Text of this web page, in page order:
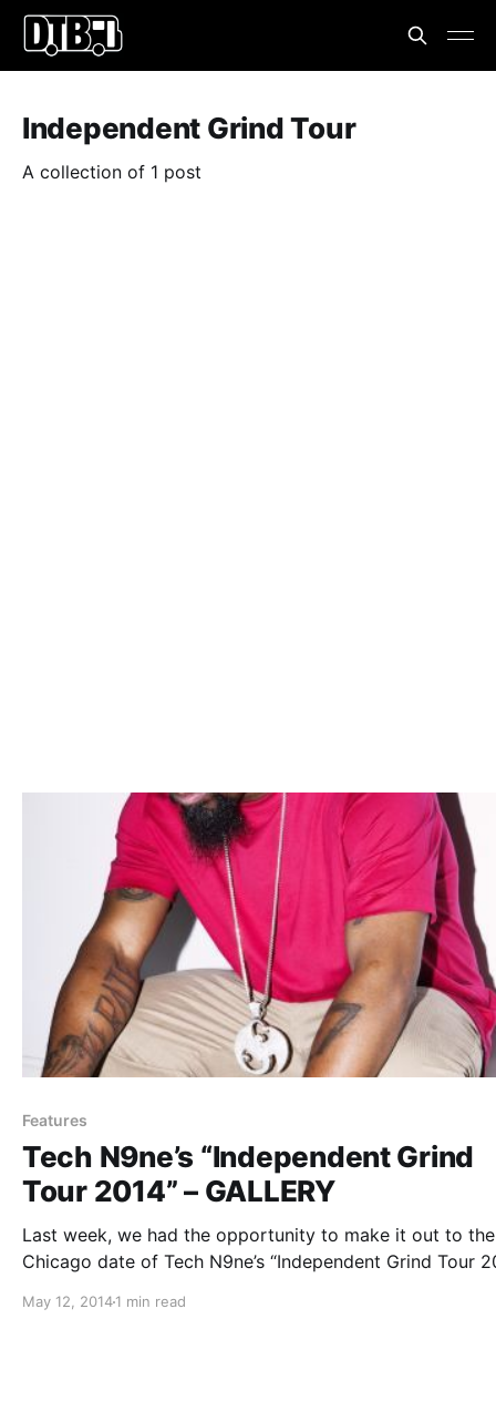
Independent Grind Tour
A collection of 1 post
Features
Tech N9ne’s “Independent Grind
Tour 2014” – GALLERY
Last week, we had the opportunity to make it out to the
Chicago date of Tech N9ne’s “Independent Grind Tour
You can check out our photos from the…
May 12, 20141 min read